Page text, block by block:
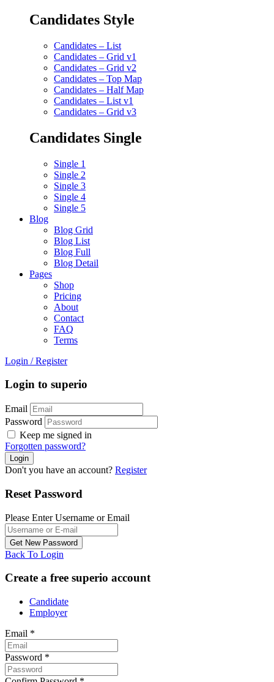
Candidates Style
Candidates – List
Candidates – Grid v1
Candidates – Grid v2
Candidates – Top Map
Candidates – Half Map
Candidates – List v1
Candidates – Grid v3
Candidates Single
Single 1
Single 2
Single 3
Single 4
Single 5
Blog
Blog Grid
Blog List
Blog Full
Blog Detail
Pages
Shop
Pricing
About
Contact
FAQ
Terms
Login / Register
Login to superio
Email
Password
Keep me signed in
Forgotten password?
Don't you have an account? Register
Reset Password
Please Enter Username or Email
Back To Login
Create a free superio account
Candidate
Employer
Email *
Password *